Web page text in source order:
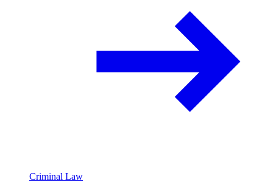
Criminal Law